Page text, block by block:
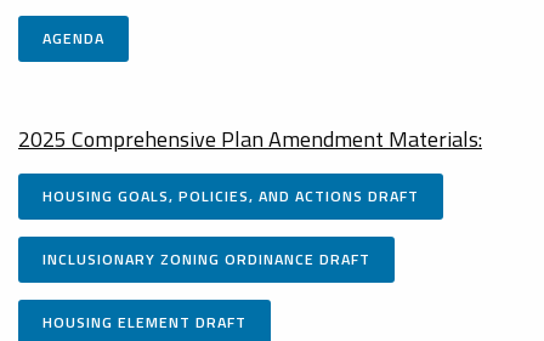
AGENDA
2025 Comprehensive Plan Amendment Materials:
HOUSING GOALS, POLICIES, AND ACTIONS DRAFT
INCLUSIONARY ZONING ORDINANCE DRAFT
HOUSING ELEMENT DRAFT